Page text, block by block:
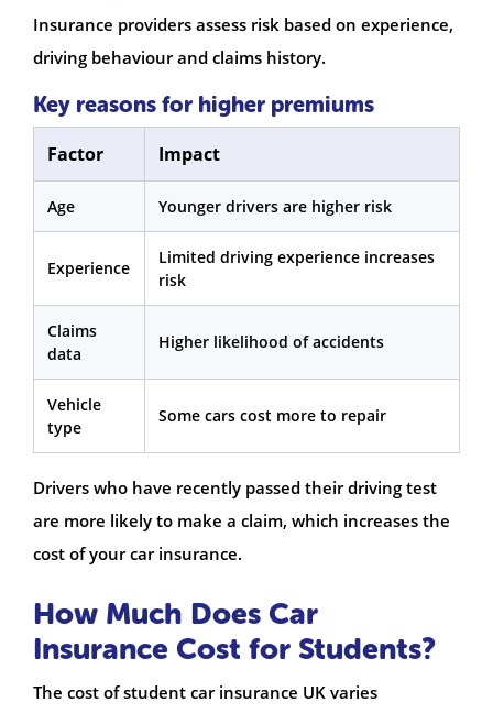
Insurance providers assess risk based on experience,
driving behaviour and claims history.
Key reasons for higher premiums
Factor Impact
Age Younger drivers are higher risk
Experience
Limited driving experience increases
risk
Claims
data
Higher likelihood of accidents
Vehicle
type
Some cars cost more to repair
Drivers who have recently passed their driving test
are more likely to make a claim, which increases the
cost of your car insurance.
How Much Does Car
Insurance Cost for Students?
The cost of student car insurance UK varies